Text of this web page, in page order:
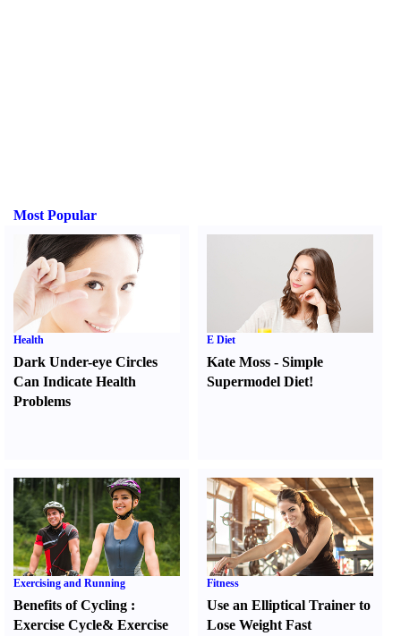
Most Popular
Health
Dark Under-eye Circles
Can Indicate Health
Problems
E Diet
Kate Moss -Simple
Supermodel Diet!
Exercising and Running
Benefits of Cycling :
Exercise Cycle& Exercise
Fitness
Use an Elliptical Trainer to
Lose Weight Fast